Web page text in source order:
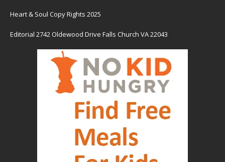
Heart & Soul Copy Rights 2025
Editorial 2742 Oldewood Drive Falls Church VA 22043